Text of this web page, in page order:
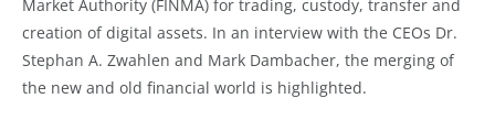
Market Authority (FINMA) for trading, custody, transfer and
creation of digital assets. In an interview with the CEOs Dr.
Stephan A. Zwahlen and Mark Dambacher, the merging of
the new and old financial world is highlighted.